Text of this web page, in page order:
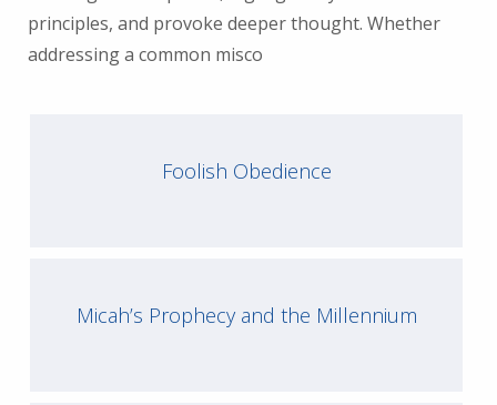
principles, and provoke deeper thought. Whether
addressing a common misco
Foolish Obedience
Micah’s Prophecy and the Millennium